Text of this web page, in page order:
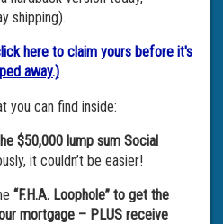
shipping).
here to claim yours before it's
away.)
you can find inside:
$50,000 lump sum Social
it couldn’t be easier!
“F.H.A. Loophole” to get the
mortgage – PLUS receive